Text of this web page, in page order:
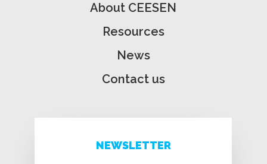
About CEESEN
Resources
News
Contact us
NEWSLETTER